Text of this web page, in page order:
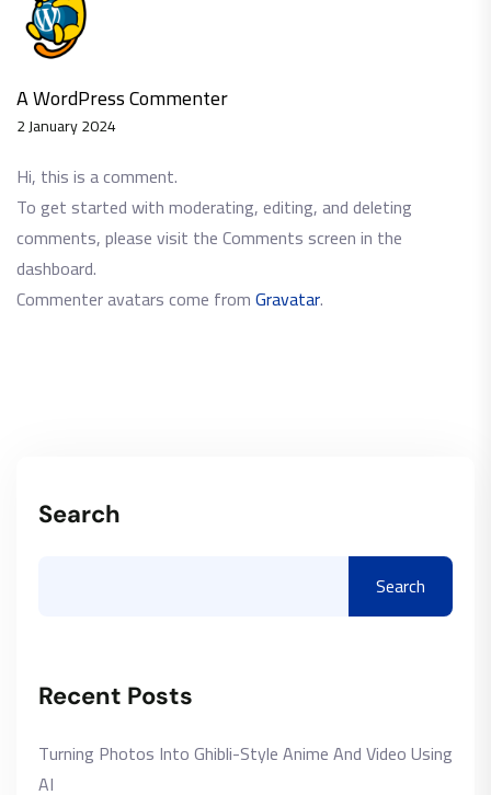
A WordPress Commenter
2 January 2024
Hi, this is a comment.
To get started with moderating, editing, and deleting
comments, please visit the Comments screen in the
dashboard.
Commenter avatars come fromGravatar.
Search
Search
Recent Posts
Turning Photos Into Ghibli-Style Anime And Video Using
AI